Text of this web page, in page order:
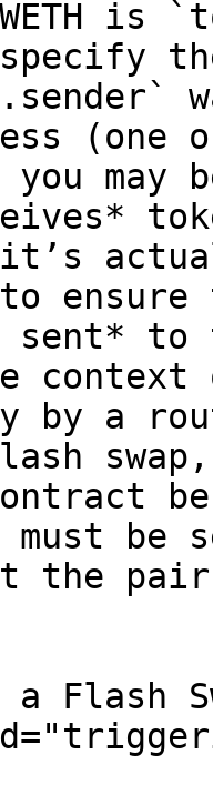
is
(one
may
it’s
ensure
sent*
by a
must be
the
Flash